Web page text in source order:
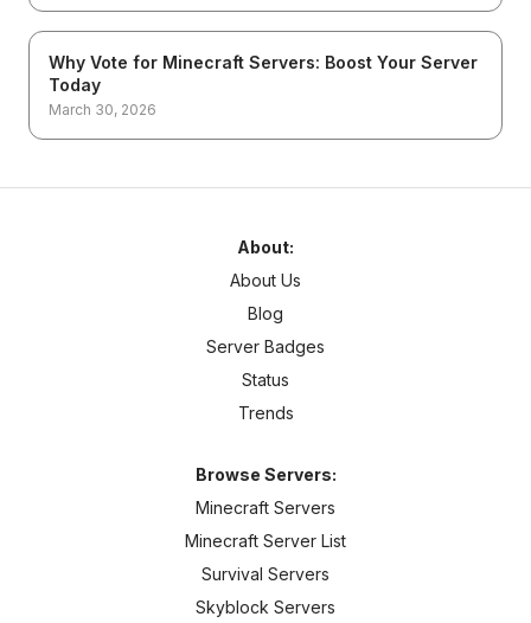
Why Vote for Minecraft Servers: Boost Your Server
Today
March 30, 2026
About:
About Us
Blog
Server Badges
Status
Trends
Browse Servers:
Minecraft Servers
Minecraft Server List
Survival Servers
Skyblock Servers